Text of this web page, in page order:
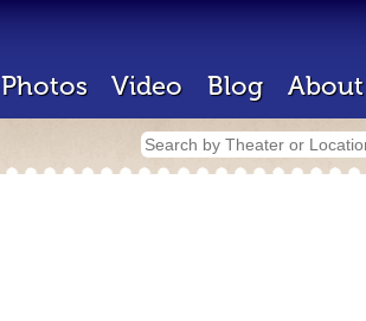
Photos Video Blog About